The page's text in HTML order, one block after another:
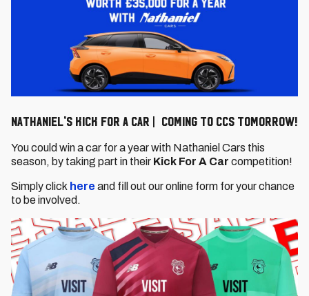
Nathaniel's Kick For a Car | Coming to CCS tomorrow!
You could win a car for a year with Nathaniel Cars this
season, by taking part in their Kick For A Car competition!
Simply click here and fill out our online form for your chance
to be involved.